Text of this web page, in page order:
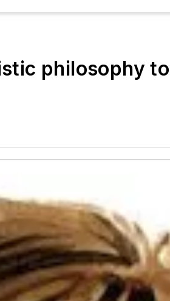
philosophy